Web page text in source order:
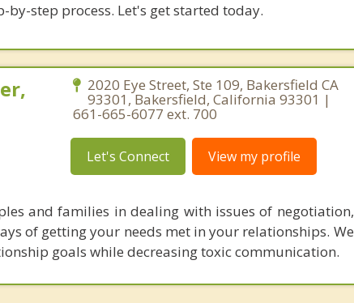
step process. Let's get started today.
2020 Eye Street, Ste 109, Bakersfield CA
93301, Bakersfield, California 93301 |
661-665-6077 ext. 700
Let's Connect View my profile
and families in dealing with issues of negotiation,
of getting your needs met in your relationships. We
goals while decreasing toxic communication.